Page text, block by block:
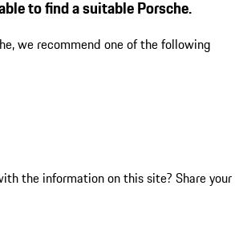
to find a suitable Porsche.
we recommend one of the following
the information on this site? Share your